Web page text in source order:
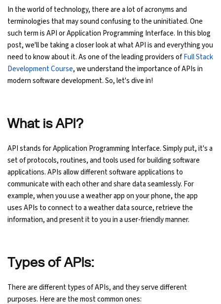
In the world of technology, there are a lot of acronyms and
terminologies that may sound confusing to the uninitiated. One
such term is API or Application Programming Interface. In this blog
post, we'll be taking a closer look at what API is and everything you
need to know about it. As one of the leading providers ofFull Stack
Development Course, we understand the importance of APIs in
modern software development. So, let's dive in!
What is API?
API stands for Application Programming Interface. Simply put, it's a
set of protocols, routines, and tools used for building software
applications. APIs allow different software applications to
communicate with each other and share data seamlessly. For
example, when you use a weather app on your phone, the app
uses APIs to connect to a weather data source, retrieve the
information, and present it to you in a user-friendly manner.
Types of APIs:
There are different types of APIs, and they serve different
purposes. Here are the most common ones:
Ethical Hacking Course
.Net Course
Digital Marketing Course
Search Engine Optimization Course
Social Media Marketing Course
Web Design Course With Angular
Web Design Course With React
Java Course
Selenium Testing Course
AWS Course